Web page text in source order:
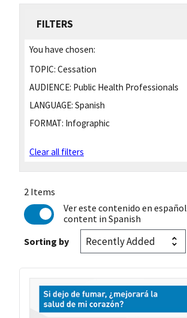
FILTERS
You have chosen:
TOPIC: Cessation
AUDIENCE: Public Health Professionals
LANGUAGE: Spanish
FORMAT: Infographic
Clear all filters
2 Items
Ver este contenido en español
content in Spanish
Sorting by